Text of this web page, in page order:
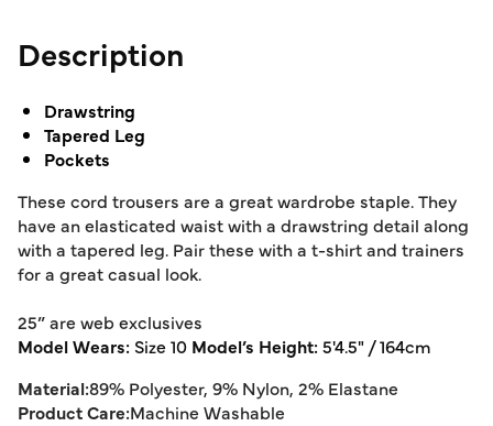
Description
Drawstring
Tapered Leg
Pockets
These cord trousers are a great wardrobe staple. They
have an elasticated waist with a drawstring detail along
with a tapered leg. Pair these with a t-shirt and trainers
for a great casual look.
25” are web exclusives
Model Wears: Size 10 Model’s Height:5'4.5" / 164cm
Material:89% Polyester, 9% Nylon, 2% Elastane
Product Care:Machine Washable